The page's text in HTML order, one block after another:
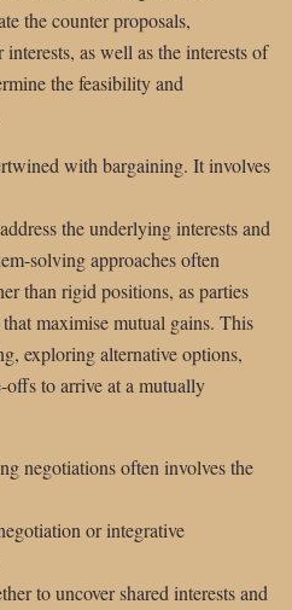
the counter proposals,
as well as the interests of
the feasibility and
with bargaining. It involves
the underlying interests and
solving approaches often
than rigid positions, as parties
maximise mutual gains. This
exploring alternative options,
to arrive at a mutually
negotiations often involves the
or integrative
to uncover shared interests and